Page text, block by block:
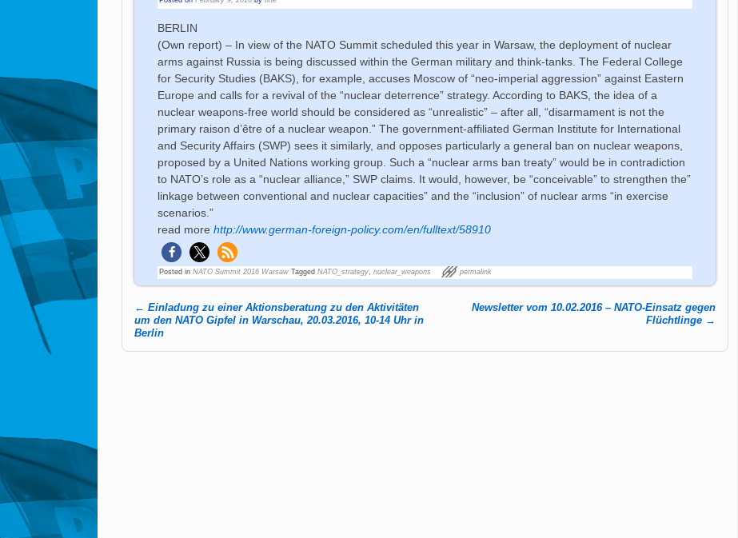
BERLIN
(Own report) – In view of the NATO Summit scheduled this year in Warsaw, the deployment of nuclear
arms against Russia is being discussed within the German military and think-tanks. The Federal College
for Security Studies (BAKS), for example, accuses Moscow of “neo-imperial aggression” against Eastern
Europe and calls for a revival of the “nuclear deterrence” strategy. According to BAKS, the idea of a
nuclear weapons-free world should be considered as “unrealistic” – after all, “disarmament is not the
primary raison d’être of a nuclear weapon.” The government-affiliated German Institute for International
and Security Affairs (SWP) sees it similarly, and opposes particularly a general ban on nuclear weapons,
proposed by a United Nations working group. Such a “nuclear arms ban treaty” would be in contradiction
to NATO’s role as a “nuclear alliance,” SWP claims. It would, however, be “conceivable” to strengthen the”
linkage between conventional and nuclear capacities” and the “inclusion” of nuclear arms “in exercise
scenarios.”
read morehttp://www.german-foreign-policy.com/en/fulltext/58910
Posted in NATO Summit 2016 Warsaw Tagged NATO_strategy ,nuclear_weapons permalink
Post navigation
← Einladung zu einer Aktionsberatung zu den Aktivitäten
um den NATO Gipfel in Warschau, 20.03.2016, 10-14 Uhr in
Berlin
Newsletter vom 10.02.2016 – NATO-Einsatz gegen
Flüchtlinge →